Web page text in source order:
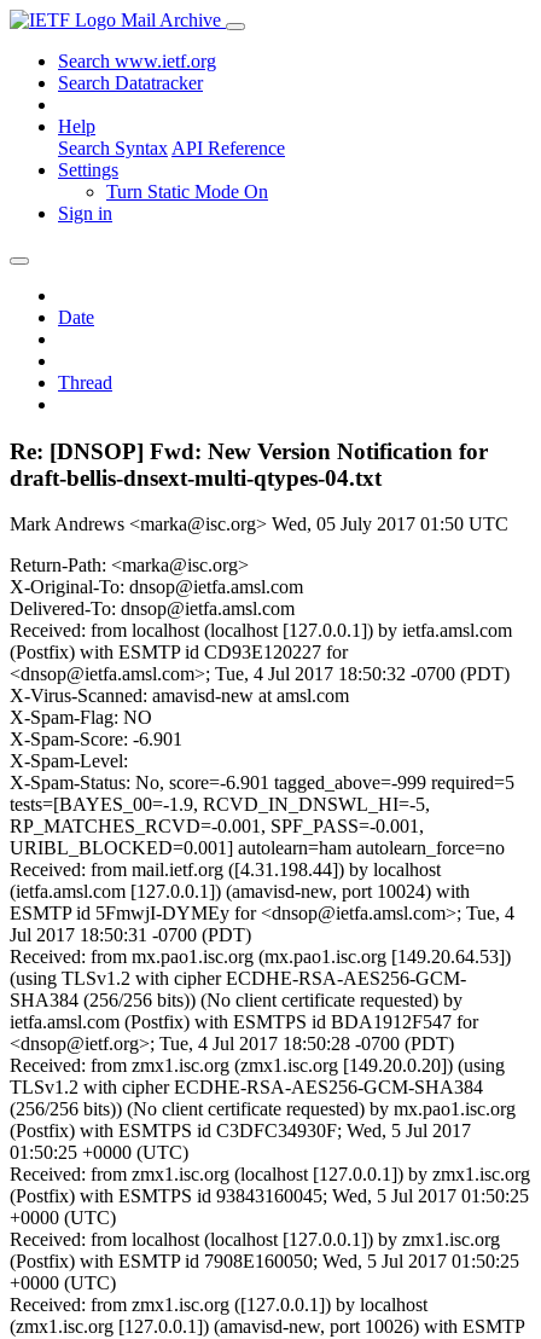
Mail Archive
Search www.ietf.org
Search Datatracker
Help
Search Syntax API Reference
Settings
Turn Static Mode On
Sign in
Date
Thread
Re: [DNSOP] Fwd: New Version Notification for
draft-bellis-dnsext-multi-qtypes-04.txt
Mark Andrews <marka@isc.org> Wed, 05 July 2017 01:50 UTC
Return-Path: <marka@isc.org>
X-Original-To: dnsop@ietfa.amsl.com
Delivered-To: dnsop@ietfa.amsl.com
Received: from localhost (localhost [127.0.0.1]) by ietfa.amsl.com
(Postfix) with ESMTP id CD93E120227 for
<dnsop@ietfa.amsl.com>; Tue, 4 Jul 2017 18:50:32 -0700 (PDT)
X-Virus-Scanned: amavisd-new at amsl.com
X-Spam-Flag: NO
X-Spam-Score: -6.901
X-Spam-Level:
X-Spam-Status: No, score=-6.901 tagged_above=-999 required=5
tests=[BAYES_00=-1.9, RCVD_IN_DNSWL_HI=-5,
RP_MATCHES_RCVD=-0.001, SPF_PASS=-0.001,
URIBL_BLOCKED=0.001] autolearn=ham autolearn_force=no
Received: from mail.ietf.org ([4.31.198.44]) by localhost
(ietfa.amsl.com [127.0.0.1]) (amavisd-new, port 10024) with
ESMTP id 5FmwjI-DYMEy for <dnsop@ietfa.amsl.com>; Tue, 4
Jul 2017 18:50:31 -0700 (PDT)
Received: from mx.pao1.isc.org (mx.pao1.isc.org [149.20.64.53])
(using TLSv1.2 with cipher ECDHE-RSA-AES256-GCM-
SHA384 (256/256 bits)) (No client certificate requested) by
ietfa.amsl.com (Postfix) with ESMTPS id BDA1912F547 for
<dnsop@ietf.org>; Tue, 4 Jul 2017 18:50:28 -0700 (PDT)
Received: from zmx1.isc.org (zmx1.isc.org [149.20.0.20]) (using
TLSv1.2 with cipher ECDHE-RSA-AES256-GCM-SHA384
(256/256 bits)) (No client certificate requested) by mx.pao1.isc.org
(Postfix) with ESMTPS id C3DFC34930F; Wed, 5 Jul 2017
01:50:25 +0000 (UTC)
Received: from zmx1.isc.org (localhost [127.0.0.1]) by zmx1.isc.org
(Postfix) with ESMTPS id 93843160045; Wed, 5 Jul 2017 01:50:25
+0000 (UTC)
Received: from localhost (localhost [127.0.0.1]) by zmx1.isc.org
(Postfix) with ESMTP id 7908E160050; Wed, 5 Jul 2017 01:50:25
+0000 (UTC)
Received: from zmx1.isc.org ([127.0.0.1]) by localhost
(zmx1.isc.org [127.0.0.1]) (amavisd-new, port 10026) with ESMTP